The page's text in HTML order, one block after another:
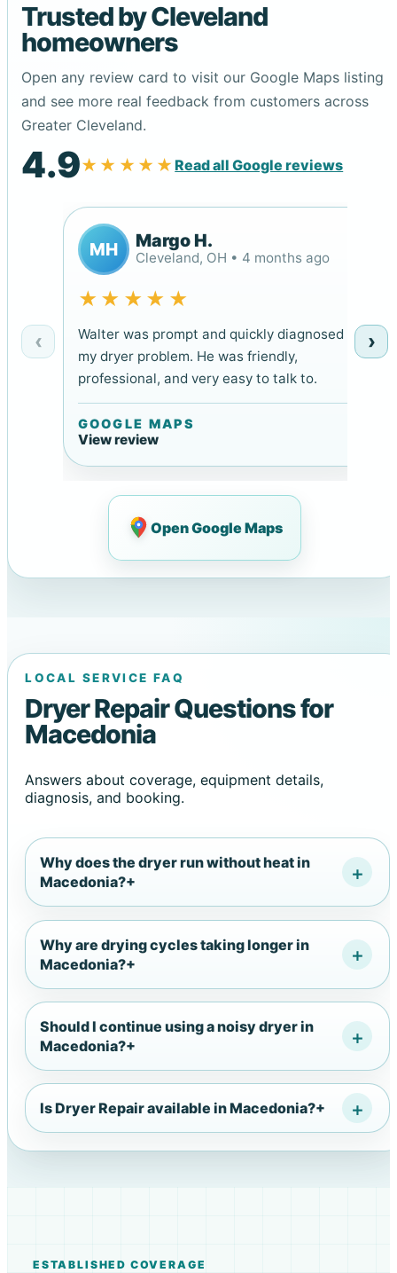
Trusted by Cleveland
homeowners
Open any review card to visit our Google Maps listing
and see more real feedback from customers across
Greater Cleveland.
4.9★★★★★Read all Google reviews
‹
MH Margo H.
Cleveland, OH • 4 months ago
★★★★★
Walter was prompt and quickly diagnosed
my dryer problem. He was friendly,
professional, and very easy to talk to.
GOOGLE MAPS
View review
›
Open Google Maps
LOCAL SERVICE FAQ
Dryer Repair Questions for
Macedonia
Answers about coverage, equipment details,
diagnosis, and booking.
Why does the dryer run without heat in
Macedonia?+
Why are drying cycles taking longer in
Macedonia?+
Should I continue using a noisy dryer in
Macedonia?+
Is Dryer Repair available in Macedonia?+
ESTABLISHED COVERAGE